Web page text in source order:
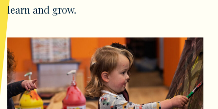
learn and grow.